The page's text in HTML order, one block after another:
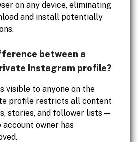
on any device, eliminating
and install potentially
between a
Instagram profile?
visible to anyone on the
profile restricts all content
stories, and follower lists—
account owner has